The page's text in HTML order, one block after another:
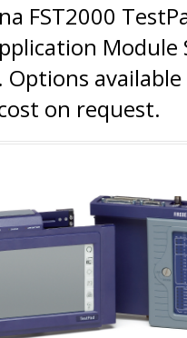
FST2000
Module
Options
on request.